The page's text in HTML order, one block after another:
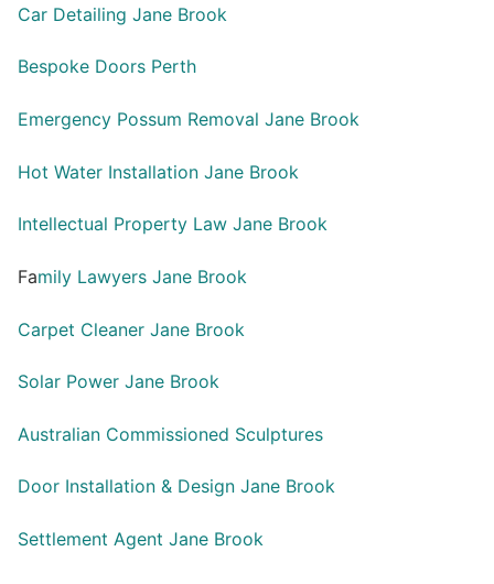
Car Detailing Jane Brook
Bespoke Doors Perth
Emergency Possum Removal Jane Brook
Hot Water Installation Jane Brook
Intellectual Property Law Jane Brook
Family Lawyers Jane Brook
Carpet Cleaner Jane Brook
Solar Power Jane Brook
Australian Commissioned Sculptures
Door Installation & Design Jane Brook
Settlement Agent Jane Brook